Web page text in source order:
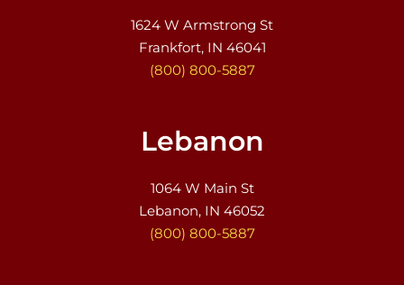
1624 W Armstrong St
Frankfort, IN 46041
(800) 800-5887
Lebanon
1064 W Main St
Lebanon, IN 46052
(800) 800-5887